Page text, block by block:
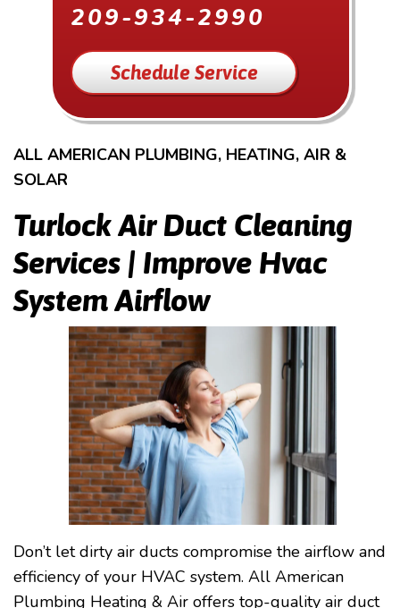
209-934-2990
Schedule Service
ALL AMERICAN PLUMBING, HEATING, AIR &
SOLAR
Turlock Air Duct Cleaning
Services | Improve Hvac
System Airflow
Don’t let dirty air ducts compromise the airflow and
efficiency of your HVAC system. All American
Plumbing Heating & Air offers top-quality air duct